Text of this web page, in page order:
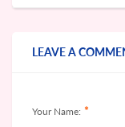
LEAVE A
Your Name: *